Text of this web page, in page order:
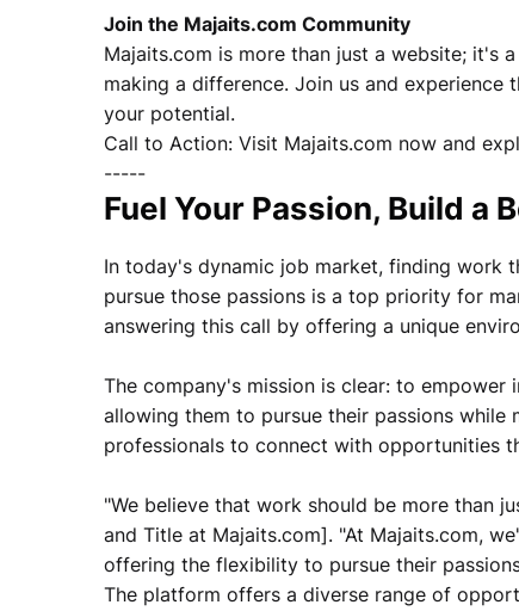
Join the Majaits.com Community
Majaits.com is more than just a website; it's
making a difference. Join us and
your potential.
Call to Action: Visit Majaits.com now and
-----
Fuel Your Passion, Build a
In today's dynamic job market, finding work
pursue those passions is a top priority for
answering this call by offering a unique
The company's mission is clear: to
allowing them to pursue their passions
professionals to connect with opportunities
"We believe that work should be more than
and Title at Majaits.com]. "At Majaits.com,
offering the flexibility to pursue their
The platform offers a diverse range of